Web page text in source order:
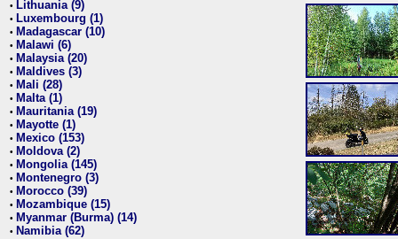
• Lithuania (9)
• Luxembourg (1)
• Madagascar (10)
• Malawi (6)
• Malaysia (20)
• Maldives (3)
• Mali (28)
• Malta (1)
• Mauritania (19)
• Mayotte (1)
• Mexico (153)
• Moldova (2)
• Mongolia (145)
• Montenegro (3)
• Morocco (39)
• Mozambique (15)
• Myanmar (Burma) (14)
• Namibia (62)